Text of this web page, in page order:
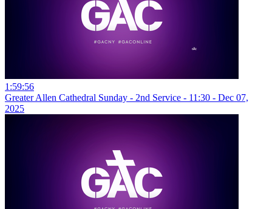
1:59:56
Greater Allen Cathedral Sunday - 2nd Service - 11:30 - Dec 07,
2025